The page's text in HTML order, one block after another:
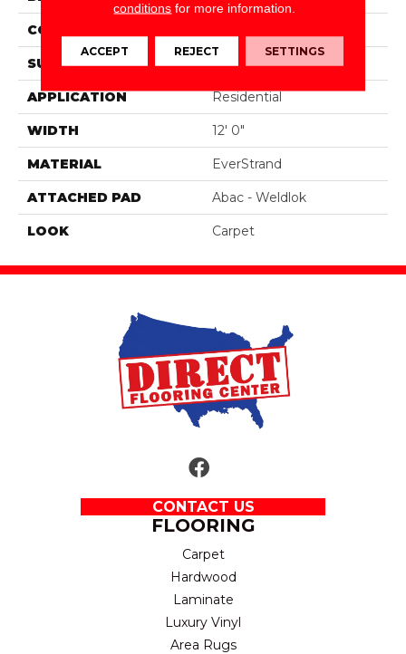
CONSTRUCTION
SURFACE TYPE Pattern
APPLICATION Residential
WIDTH 12' 0"
MATERIAL EverStrand
ATTACHED PAD Abac - Weldlok
LOOK Carpet
CONTACT US
FLOORING
Carpet
Hardwood
Laminate
Luxury Vinyl
Area Rugs
conditions for more information.
ACCEPT REJECT SETTINGS